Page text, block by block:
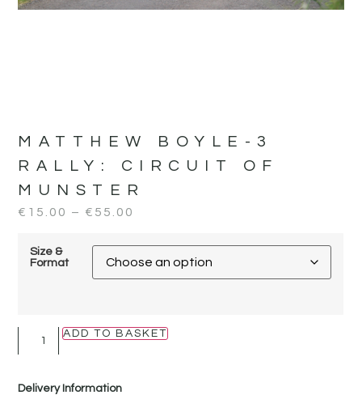
MATTHEW BOYLE-3
RALLY: CIRCUIT OF
MUNSTER
€ 15.00 – € 55.00
Size &
Format
ADD TO BASKET
Delivery Information